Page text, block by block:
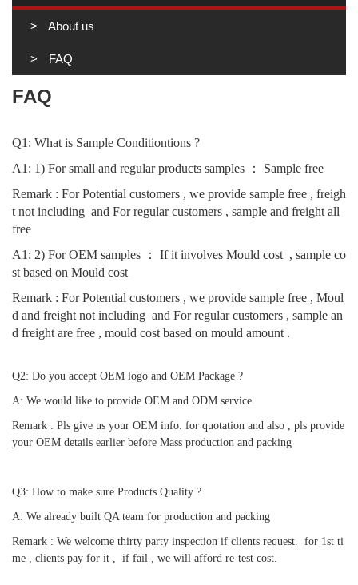
About us
FAQ
FAQ
Q1: What is Sample Conditiontions ?
A1: 1) For small and regular products samples ： Sample free
Remark : For Potential customers , we provide sample free , freigh
t not including  and For regular customers , sample and freight all
free
A1: 2) For OEM samples ： If it involves Mould cost  , sample co
st based on Mould cost
Remark : For Potential customers , we provide sample free , Moul
d and freight not including  and For regular customers , sample an
d freight are free , mould cost based on mould amount .
Q2: Do you accept OEM logo and OEM Package ?
A: We would like to provide OEM and ODM service
Remark : Pls give us your OEM info. for quotation and also , pls provide
your OEM details earlier before Mass production and packing
Q3: How to make sure Products Quality ?
A: We already built QA team for production and packing
Remark : We welcome thirty party inspection if clients request.  for 1st ti
me , clients pay for it ,  if fail , we will afford re-test cost.